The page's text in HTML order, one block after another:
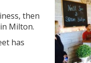
then
Milton.
has